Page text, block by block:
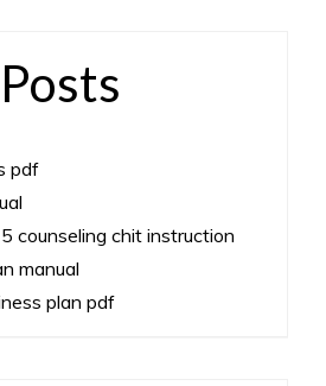
pdf
counseling chit instruction
manual
plan pdf